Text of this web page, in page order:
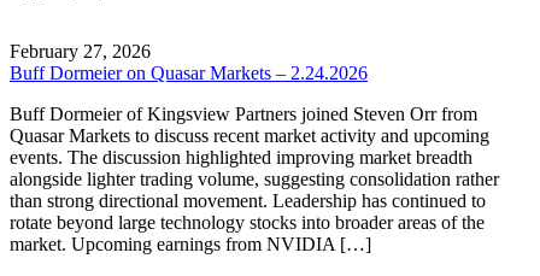
February 27, 2026
Buff Dormeier on Quasar Markets – 2.24.2026
Buff Dormeier of Kingsview Partners joined Steven Orr from
Quasar Markets to discuss recent market activity and upcoming
events. The discussion highlighted improving market breadth
alongside lighter trading volume, suggesting consolidation rather
than strong directional movement. Leadership has continued to
rotate beyond large technology stocks into broader areas of the
market. Upcoming earnings from NVIDIA […]